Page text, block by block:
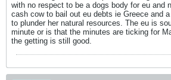
with no respect to be a dogs body for eu and
cash cow to bail out eu debts ie Greece and
to plunder her natural resources. The eu is
minute or is that the minutes are ticking for
the getting is still good.